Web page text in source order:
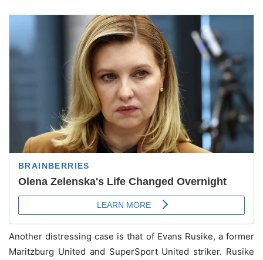
Another distressing case is that of Evans Rusike, a former
Maritzburg United and SuperSport United striker. Rusike